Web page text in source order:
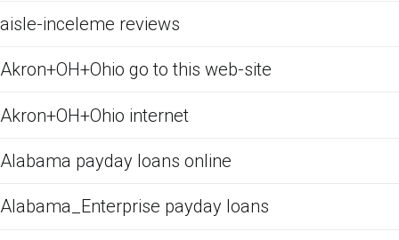
aisle-inceleme reviews
Akron+OH+Ohio go to this web-site
Akron+OH+Ohio internet
Alabama payday loans online
Alabama_Enterprise payday loans